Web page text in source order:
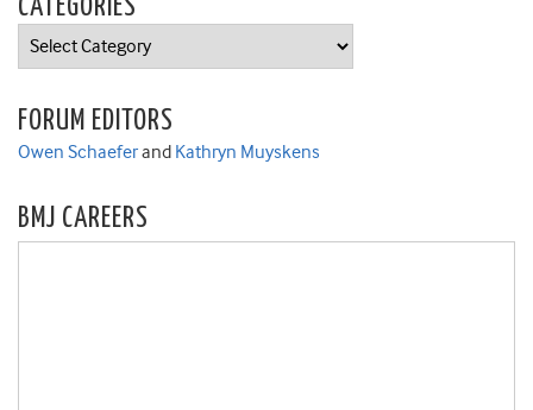
CATEGORIES
Categories
FORUM EDITORS
Owen Schaeferand Kathryn Muyskens
BMJ CAREERS